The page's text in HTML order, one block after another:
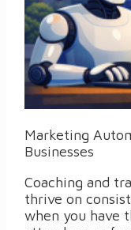
Marketing
Businesses
Coaching and
thrive on
when you have